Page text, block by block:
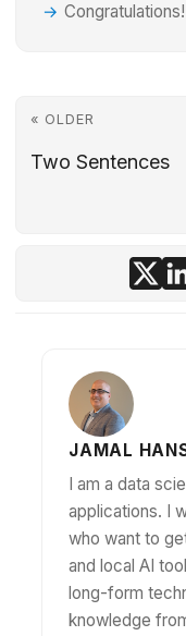
« OLDER
Two Sentences
JAMAL
I am a data
applications. I
who want to
and local AI
long-form
knowledge